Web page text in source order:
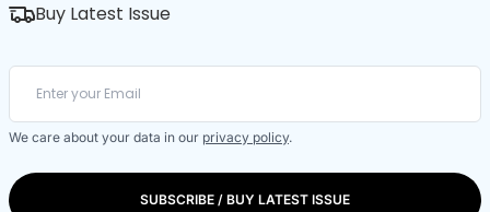
Buy Latest Issue
We care about your data in our privacy policy.
SUBSCRIBE / BUY LATEST ISSUE